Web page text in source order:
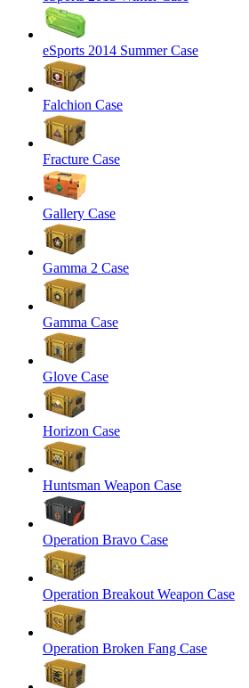
eSports 2014 Summer Case
Falchion Case
Fracture Case
Gallery Case
Gamma 2 Case
Gamma Case
Glove Case
Horizon Case
Huntsman Weapon Case
Operation Bravo Case
Operation Breakout Weapon Case
Operation Broken Fang Case